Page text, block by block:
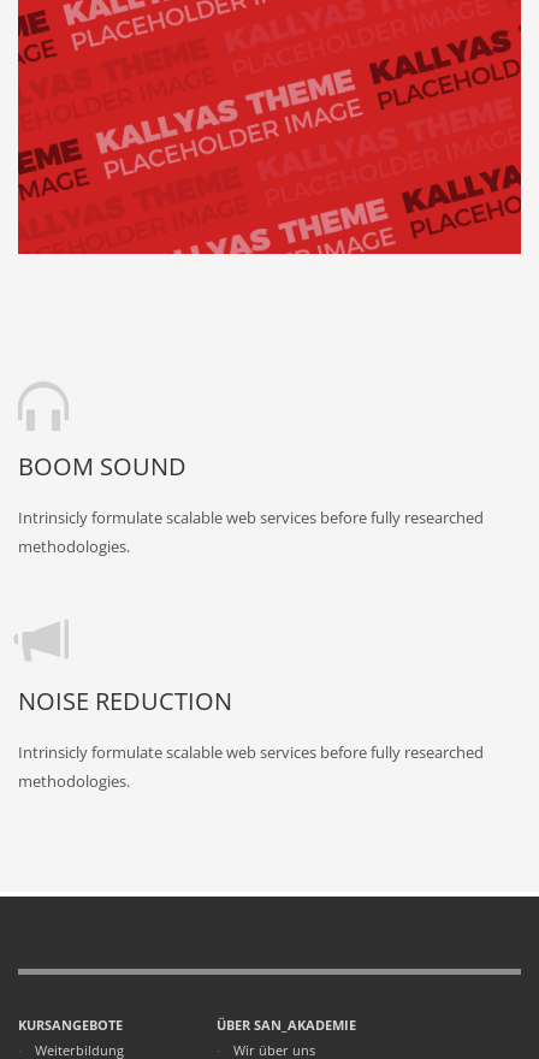
BOOM SOUND
Intrinsicly formulate scalable web services before fully researched
methodologies.
NOISE REDUCTION
Intrinsicly formulate scalable web services before fully researched
methodologies.
KURSANGEBOTE
Weiterbildung
ÜBER SAN_AKADEMIE
Wir über uns